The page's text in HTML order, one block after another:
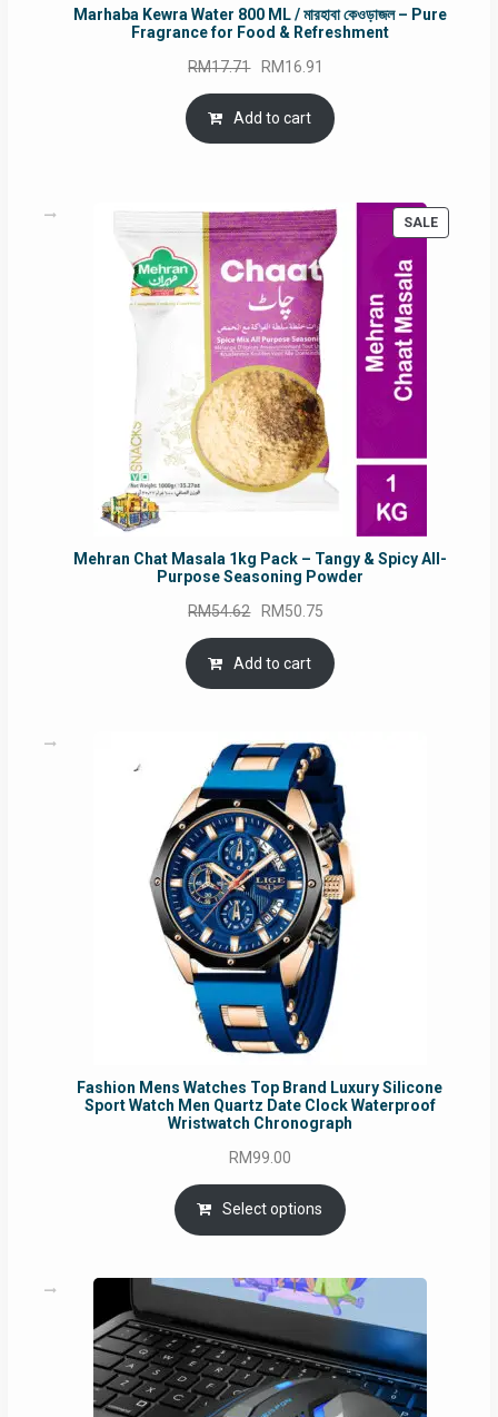
Marhaba Kewra Water 800 ML / মারহাবা কেওড়াজল – Pure
Fragrance for Food & Refreshment
RM17.71 Original
price
was:
RM17.71.
RM16.91
is:
Add to cart
SALE
Mehran Chat Masala 1kg Pack – Tangy & Spicy All-
Purpose Seasoning Powder
RM54.62 Original
price
was:
RM54.62.
RM50.75
is:
Add to cart
Fashion Mens Watches Top Brand Luxury Silicone
Sport Watch Men Quartz Date Clock Waterproof
Wristwatch Chronograph
RM99.00
Select options